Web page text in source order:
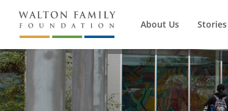
About Us Stories